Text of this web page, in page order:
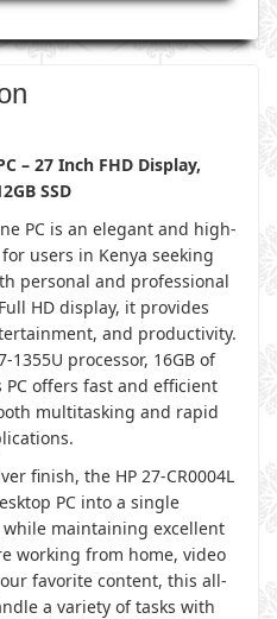
– 27 Inch FHD Display,
SSD
PC is an elegant and high-
users in Kenya seeking
personal and professional
HD display, it provides
and productivity.
1355U processor, 16GB of
PC offers fast and efficient
multitasking and rapid
finish, the HP 27-CR0004L
PC into a single
maintaining excellent
working from home, video
favorite content, this all-
a variety of tasks with